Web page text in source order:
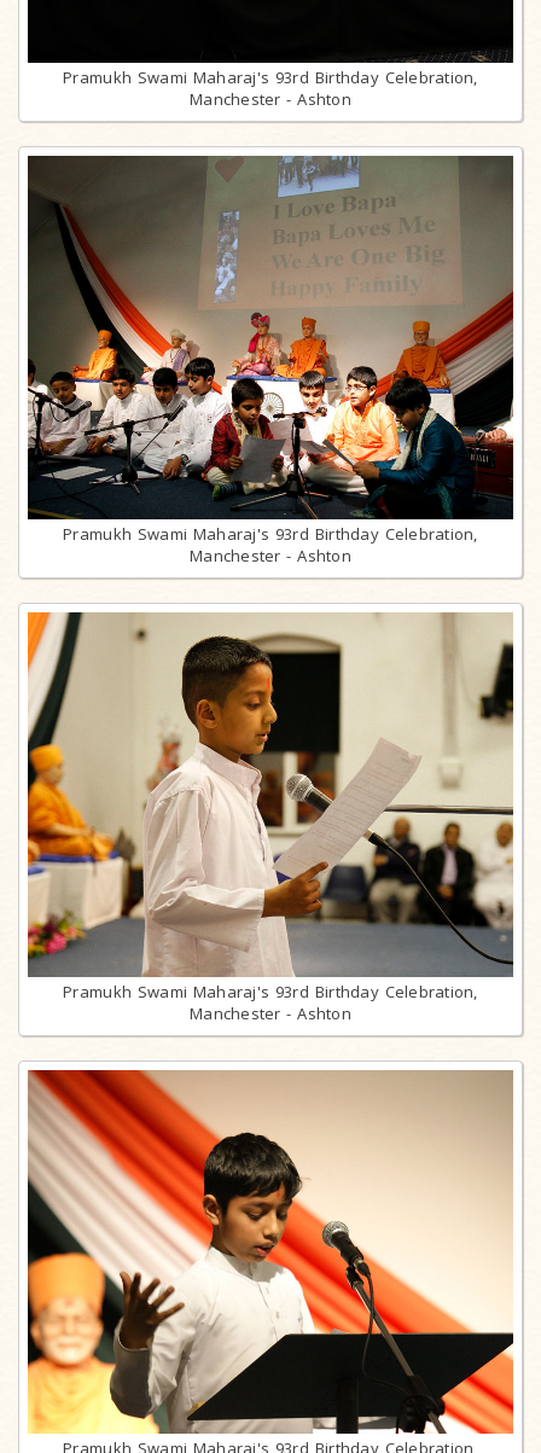
Pramukh Swami Maharaj's 93rd Birthday Celebration,
Manchester - Ashton
Pramukh Swami Maharaj's 93rd Birthday Celebration,
Manchester - Ashton
Pramukh Swami Maharaj's 93rd Birthday Celebration,
Manchester - Ashton
Pramukh Swami Maharaj's 93rd Birthday Celebration,